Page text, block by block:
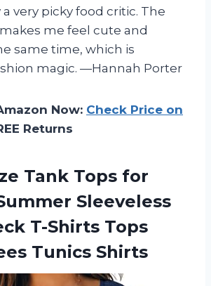
very picky food critic. The
me feel cute and
same time, which is
magic. —Hannah Porter
Now: Check Price on
Returns
Tank Tops for
Sleeveless
T-Shirts Tops
Tunics Shirts